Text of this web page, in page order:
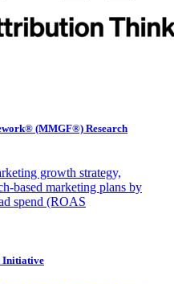
(MMGF®) Research
growth strategy,
based marketing plans by
spend (ROAS
Initiative